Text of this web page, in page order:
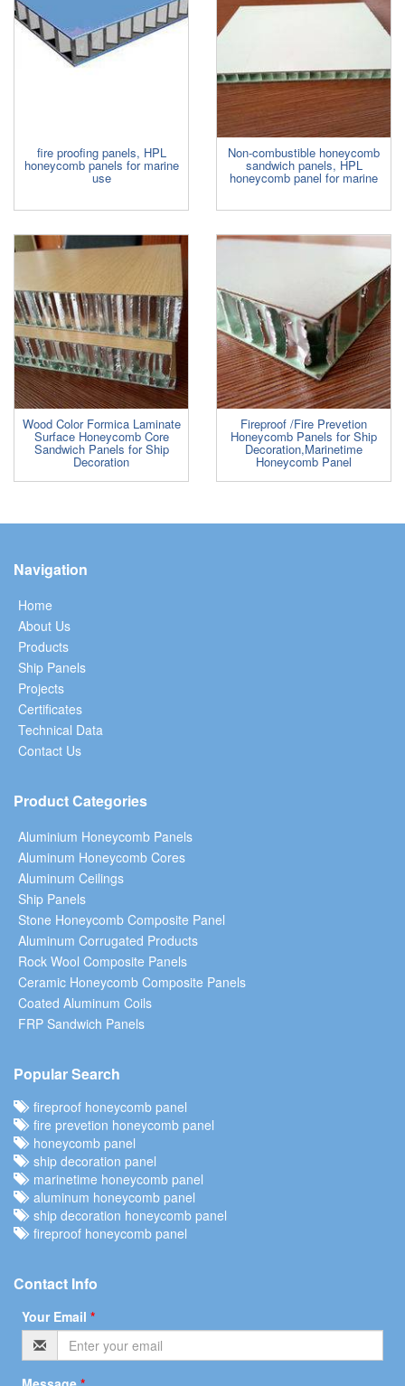
fire proofing panels, HPL
honeycomb panels for marine
use
Non-combustible honeycomb
sandwich panels, HPL
honeycomb panel for marine
Wood Color Formica Laminate
Surface Honeycomb Core
Sandwich Panels for Ship
Decoration
Fireproof /Fire Prevetion
Honeycomb Panels for Ship
Decoration,Marinetime
Honeycomb Panel
Navigation
Home
About Us
Products
Ship Panels
Projects
Certificates
Technical Data
Contact Us
Product Categories
Aluminium Honeycomb Panels
Aluminum Honeycomb Cores
Aluminum Ceilings
Ship Panels
Stone Honeycomb Composite Panel
Aluminum Corrugated Products
Rock Wool Composite Panels
Ceramic Honeycomb Composite Panels
Coated Aluminum Coils
FRP Sandwich Panels
Popular Search
fireproof honeycomb panel
fire prevetion honeycomb panel
honeycomb panel
ship decoration panel
marinetime honeycomb panel
aluminum honeycomb panel
ship decoration honeycomb panel
fireproof honeycomb panel
Contact Info
Your Email *